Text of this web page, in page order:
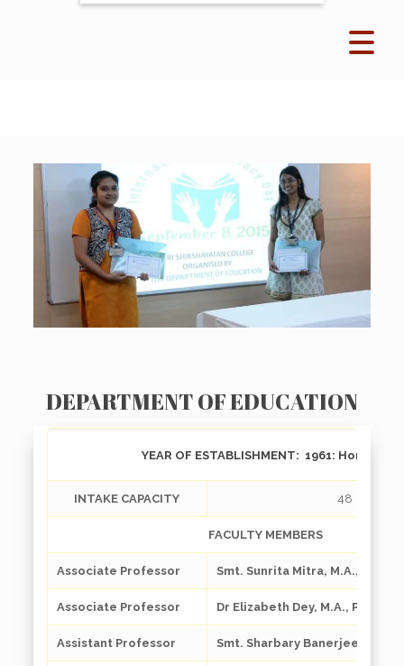
DEPARTMENT OF EDUCATION
YEAR OF ESTABLISHMENT: 1961: Honours
INTAKE CAPACITY 48
FACULTY MEMBERS
Associate Professor Smt. Sunrita Mitra, M.A., M. Phil.
Associate Professor Dr Elizabeth Dey, M.A., Ph. D.
Assistant Professor Smt. Sharbary Banerjee,